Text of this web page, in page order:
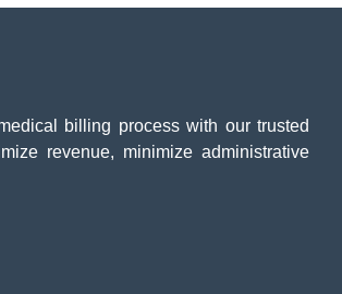
billing process with our trusted
revenue, minimize administrative